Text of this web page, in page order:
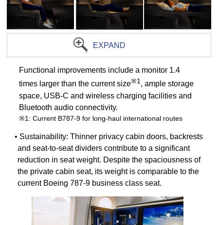
EXPAND
Functional improvements include a monitor 1.4
times larger than the current size※1, ample storage
space, USB-C and wireless charging facilities and
Bluetooth audio connectivity.
※1: Current B787-9 for long-haul international routes
• Sustainability: Thinner privacy cabin doors, backrests
and seat-to-seat dividers contribute to a significant
reduction in seat weight. Despite the spaciousness of
the private cabin seat, its weight is comparable to the
current Boeing 787-9 business class seat.